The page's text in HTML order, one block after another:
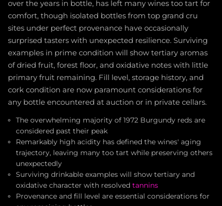
over the years in bottle, has left many wines too tart for
comfort, though isolated bottles from top grand cru
sites under perfect provenance have occasionally
surprised tasters with unexpected resilience. Surviving
examples in prime condition will show tertiary aromas
of dried fruit, forest floor, and oxidative notes with little
primary fruit remaining. Fill level, storage history, and
cork condition are now paramount considerations for
any bottle encountered at auction or in private cellars.
The overwhelming majority of 1972 Burgundy reds are
considered past their peak
Remarkably high acidity has defined the wines' aging
trajectory, leaving many too tart while preserving others
unexpectedly
Surviving drinkable examples will show tertiary and
oxidative character with resolved tannins
Provenance and fill level are essential considerations for